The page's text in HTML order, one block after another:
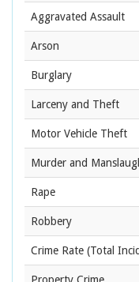
Aggravated Assault
Arson
Burglary
Larceny and Theft
Motor Vehicle Theft
Murder and
Rape
Robbery
Crime Rate (Total